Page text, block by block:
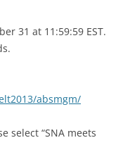
31 at 11:59:59 EST.
absmgm/
select “SNA meets